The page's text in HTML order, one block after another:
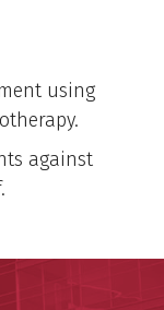
using
against